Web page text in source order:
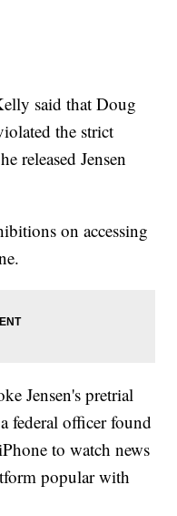
said that Doug
the strict
released Jensen
on accessing
Jensen's pretrial
federal officer found
to watch news
popular with